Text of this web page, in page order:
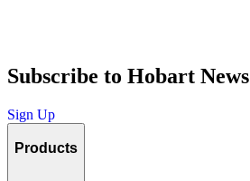
Subscribe to Hobart News
Sign Up
Products